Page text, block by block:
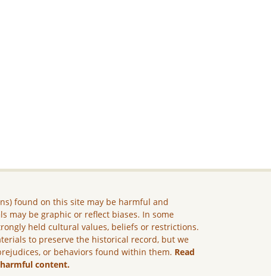
found on this site may be harmful and
may be graphic or reflect biases. In some
held cultural values, beliefs or restrictions.
to preserve the historical record, but we
or behaviors found within them. Read
content.